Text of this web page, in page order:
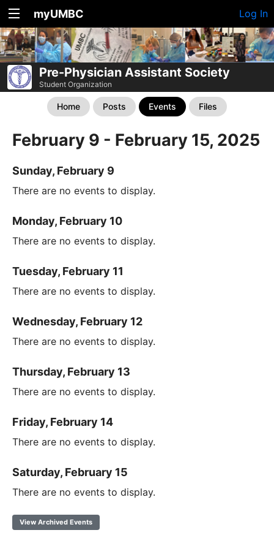
myUMBC Log In
Pre-Physician Assistant Society
Student Organization
Home Posts Events Files
February 9 - February 15, 2025
Sunday, February 9
There are no events to display.
Monday, February 10
There are no events to display.
Tuesday, February 11
There are no events to display.
Wednesday, February 12
There are no events to display.
Thursday, February 13
There are no events to display.
Friday, February 14
There are no events to display.
Saturday, February 15
There are no events to display.
View Archived Events